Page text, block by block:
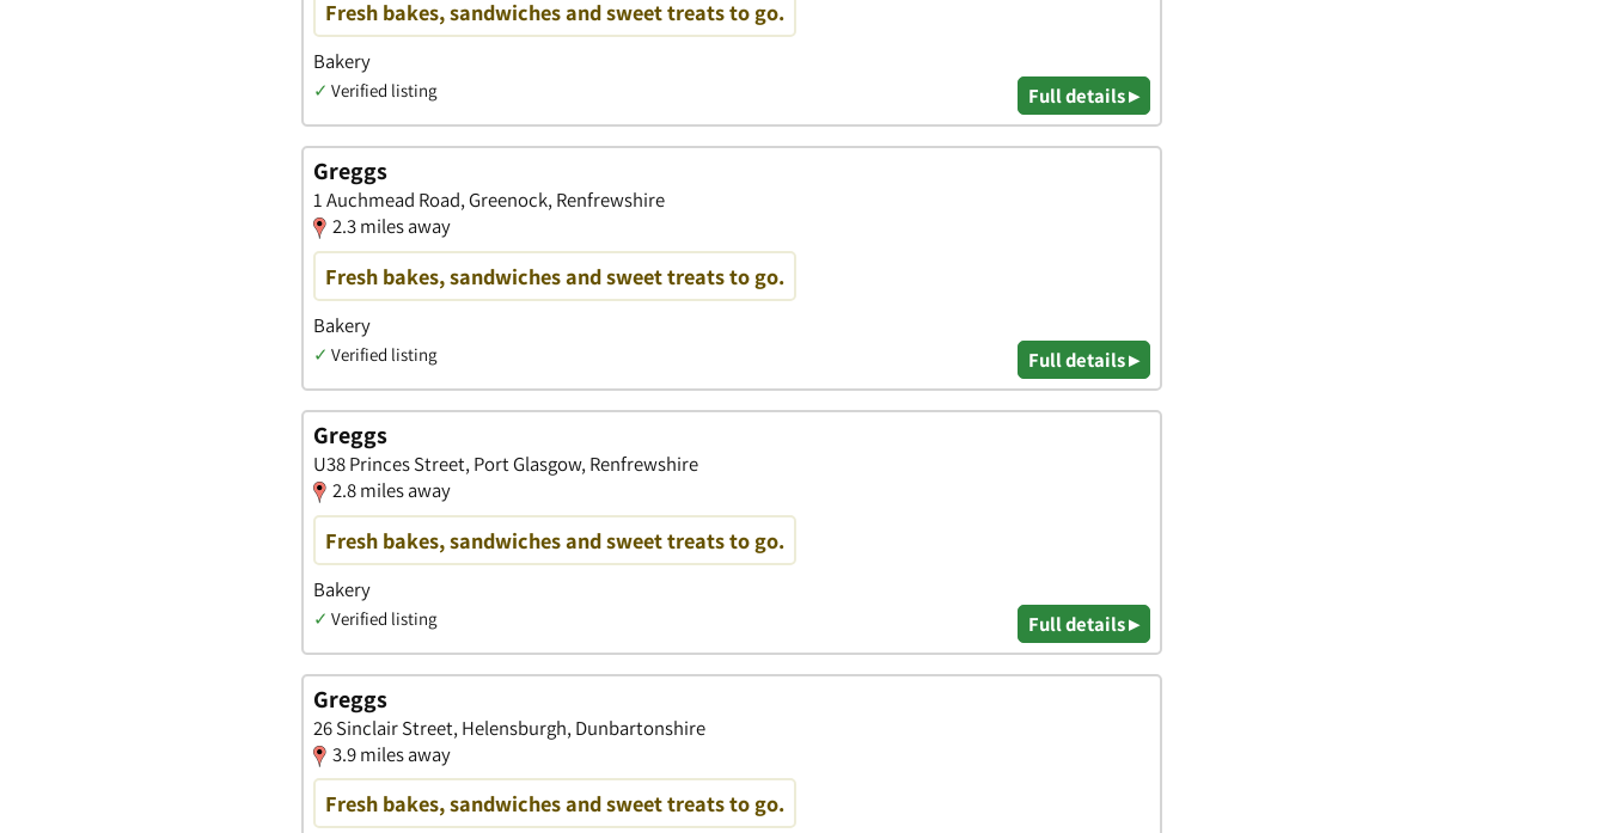
Fresh bakes, sandwiches and sweet treats to go.
Bakery
✓ Verified listing Full details ▸
Greggs
1 Auchmead Road, Greenock, Renfrewshire
2.3 miles away
Fresh bakes, sandwiches and sweet treats to go.
Bakery
✓ Verified listing Full details ▸
Greggs
U38 Princes Street, Port Glasgow, Renfrewshire
2.8 miles away
Fresh bakes, sandwiches and sweet treats to go.
Bakery
✓ Verified listing Full details ▸
Greggs
26 Sinclair Street, Helensburgh, Dunbartonshire
3.9 miles away
Fresh bakes, sandwiches and sweet treats to go.